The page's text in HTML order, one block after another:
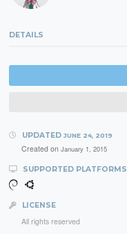
DETAILS
UPDATED JUNE 24, 2019
Created on January 1, 2015
SUPPORTED PLATFORMS
LICENSE
All rights reserved